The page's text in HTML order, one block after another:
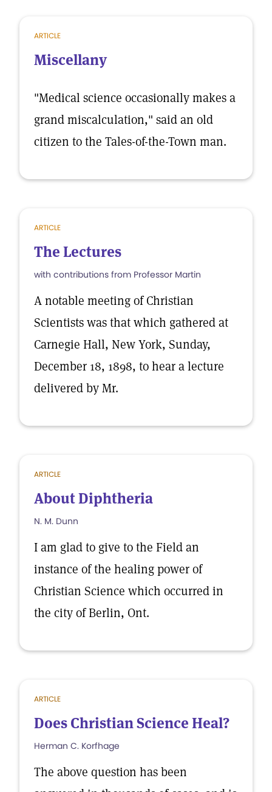
ARTICLE
Miscellany
"Medical science occasionally makes a
grand miscalculation," said an old
citizen to the Tales-of-the-Town man.
ARTICLE
The Lectures
with contributions from Professor Martin
A notable meeting of Christian
Scientists was that which gathered at
Carnegie Hall, New York, Sunday,
December 18, 1898, to hear a lecture
delivered by Mr.
ARTICLE
About Diphtheria
N. M. Dunn
I am glad to give to the Field an
instance of the healing power of
Christian Science which occurred in
the city of Berlin, Ont.
ARTICLE
Does Christian Science Heal?
Herman C. Korfhage
The above question has been